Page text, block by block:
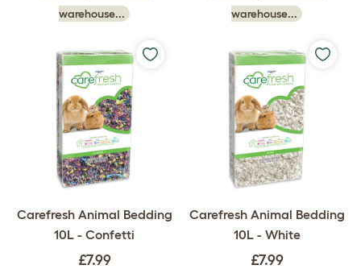
warehouse...
warehouse...
Carefresh Animal Bedding
10L - Confetti
£7.99
Carefresh Animal Bedding
10L - White
£7.99